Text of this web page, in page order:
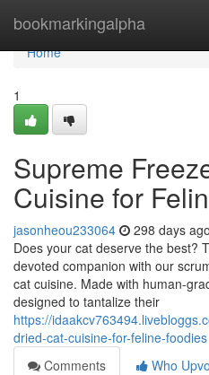
bookmarkingalpha
Home
Home
1
Supreme
Cuisine for
jasonheou233064 298 days ago
Does your cat deserve the best?
devoted companion with our
cat cuisine. Made with human-
designed to tantalize their
https://
dried-cat-cuisine-for-feline-foodies
Comments
Who